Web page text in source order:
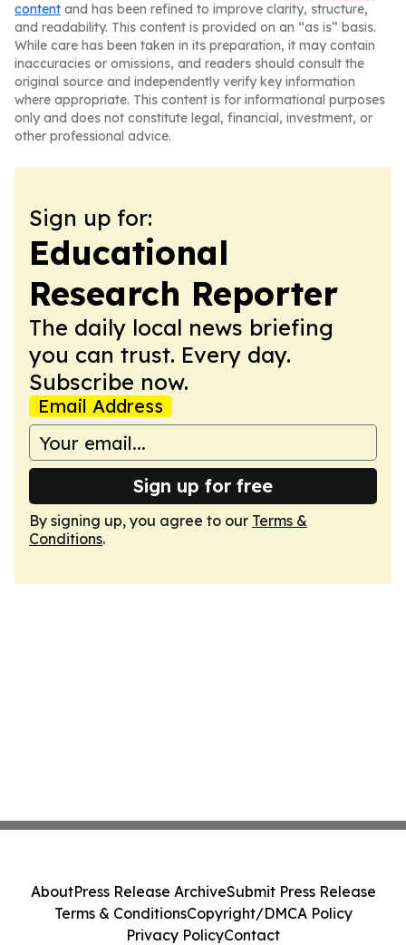
content and has been refined to improve clarity, structure,
and readability. This content is provided on an “as is” basis.
While care has been taken in its preparation, it may contain
inaccuracies or omissions, and readers should consult the
original source and independently verify key information
where appropriate. This content is for informational purposes
only and does not constitute legal, financial, investment, or
other professional advice.
Sign up for:
Educational
Research Reporter
The daily local news briefing
you can trust. Every day.
Subscribe now.
Email Address
Sign up for free
By signing up, you agree to our Terms &
Conditions.
AboutPress Release ArchiveSubmit Press Release
Terms & ConditionsCopyright/DMCA Policy
Privacy PolicyContact